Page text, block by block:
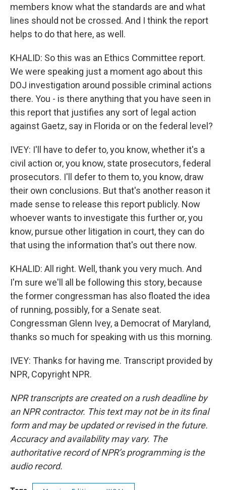
members know what the standards are and what
lines should not be crossed. And I think the report
helps to do that here, as well.
KHALID: So this was an Ethics Committee report.
We were speaking just a moment ago about this
DOJ investigation around possible criminal actions
there. You - is there anything that you have seen in
this report that justifies any sort of legal action
against Gaetz, say in Florida or on the federal level?
IVEY: I'll have to defer to, you know, whether it's a
civil action or, you know, state prosecutors, federal
prosecutors. I'll defer to them to, you know, draw
their own conclusions. But that's another reason it
made sense to release this report publicly. Now
whoever wants to investigate this further or, you
know, pursue other litigation in court, they can do
that using the information that's out there now.
KHALID: All right. Well, thank you very much. And
I'm sure we'll all be following this story, because
the former congressman has also floated the idea
of running, possibly, for a Senate seat.
Congressman Glenn Ivey, a Democrat of Maryland,
thanks so much for speaking with us this morning.
IVEY: Thanks for having me. Transcript provided by
NPR, Copyright NPR.
NPR transcripts are created on a rush deadline by
an NPR contractor. This text may not be in its final
form and may be updated or revised in the future.
Accuracy and availability may vary. The
authoritative record of NPR’s programming is the
audio record.